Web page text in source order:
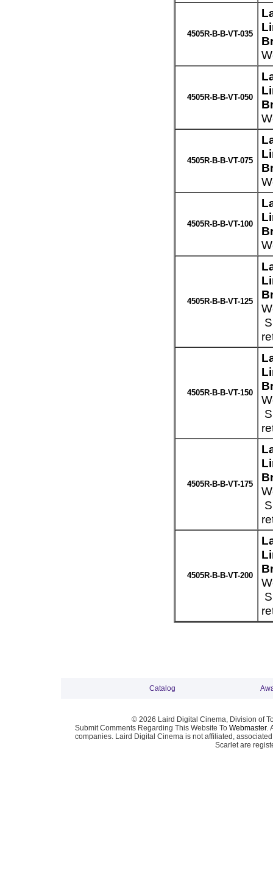
4505R-B-B-VT-035
4505R-B-B-VT-050
4505R-B-B-VT-075
4505R-B-B-VT-100
4505R-B-B-VT-125
4505R-B-B-VT-150
4505R-B-B-VT-175
4505R-B-B-VT-200
Catalog
© 2026 Laird Digital Cinema, Division of
Submit Comments Regarding This Website To Webmaster.
companies. Laird Digital Cinema is not affiliated,
Scarlet are